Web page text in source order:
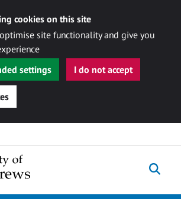
cookies on this site
site functionality and give you
settings
I do not accept